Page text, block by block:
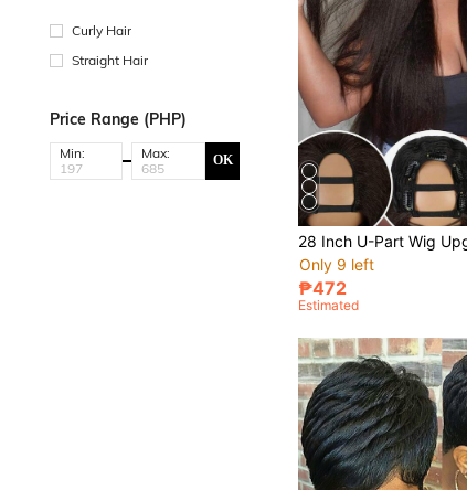
Curly Hair
Straight Hair
Price Range (PHP)
Min: Max: OK
Only 9 left
₱472
Estimated